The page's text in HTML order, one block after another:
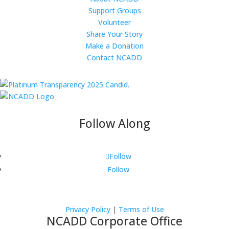
Support Groups
Volunteer
Share Your Story
Make a Donation
Contact NCADD
Follow Along
Follow
Follow
Privacy Policy| Terms of Use
NCADD Corporate Office